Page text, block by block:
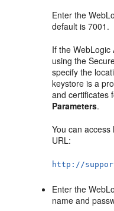
Enter the
default is 7001.
If the WebLogic
using the
specify the
keystore is a
and certificates
Parameters.
You can
URL:
http://
Enter the
name and